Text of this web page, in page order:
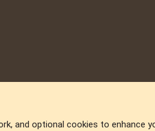
and optional cookies to enhance